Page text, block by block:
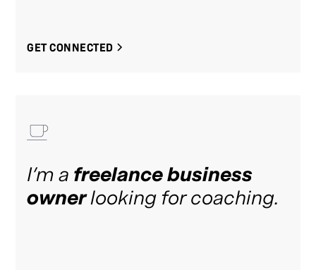
GET CONNECTED
I’m a freelance business
ownerlooking for coaching.